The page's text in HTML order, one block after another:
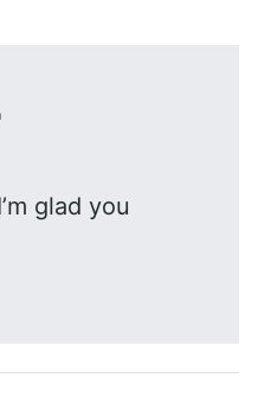
glad you